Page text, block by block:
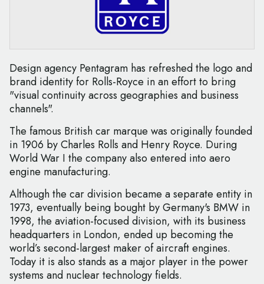
Design agency Pentagram has refreshed the logo and
brand identity for Rolls-Royce in an effort to bring
"visual continuity across geographies and business
channels".
The famous British car marque was originally founded
in 1906 by Charles Rolls and Henry Royce. During
World War I the company also entered into aero
engine manufacturing.
Although the car division became a separate entity in
1973, eventually being bought by Germany's BMW in
1998, the aviation-focused division, with its business
headquarters in London, ended up becoming the
world’s second-largest maker of aircraft engines.
Today it is also stands as a major player in the power
systems and nuclear technology fields.